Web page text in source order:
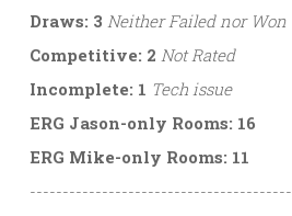
Draws: 3 Neither Failed nor Won
Competitive: 2 Not Rated
Incomplete: 1 Tech issue
ERG Jason-only Rooms: 16
ERG Mike-only Rooms: 11
----------------------------------------